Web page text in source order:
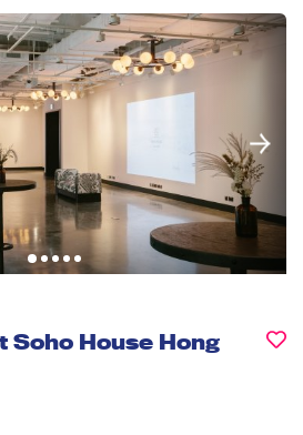
Soho House Hong